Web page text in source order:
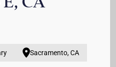
Sacramento, CA